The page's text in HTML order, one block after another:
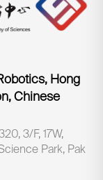
Hong
Chinese
3/F, 17W,
Park, Pak